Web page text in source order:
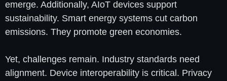
emerge. Additionally, AIoT devices support
sustainability. Smart energy systems cut carbon
emissions. They promote green economies.
Yet, challenges remain. Industry standards need
alignment. Device interoperability is critical. Privacy